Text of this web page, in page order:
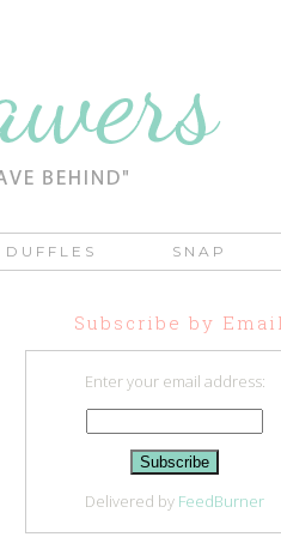
DUFFLES SNAP
Subscribe by Email
Enter your email address:
Delivered by FeedBurner